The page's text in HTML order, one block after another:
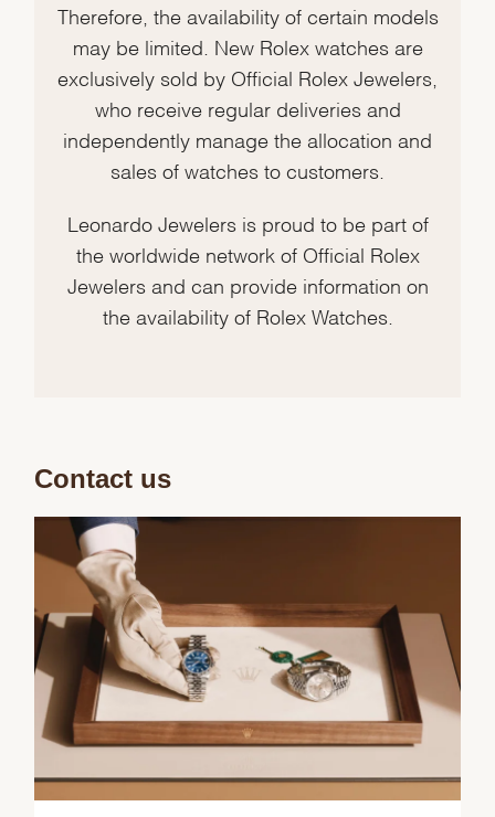
Therefore, the availability of certain models
may be limited. New Rolex watches are
exclusively sold by Official Rolex Jewelers,
who receive regular deliveries and
independently manage the allocation and
sales of watches to customers.
Leonardo Jewelers is proud to be part of
the worldwide network of Official Rolex
Jewelers and can provide information on
the availability of Rolex Watches.
Contact us